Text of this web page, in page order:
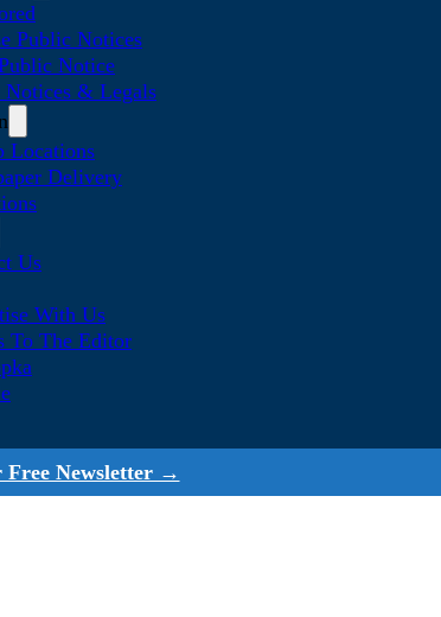
Public Notices
Notice
Notices & Legals
Locations
Delivery
Us
With Us
To The Editor
Free Newsletter →